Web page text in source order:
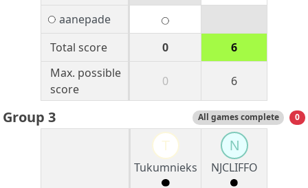
aanepade
Total score
0
6
Max. possible
score
0 6
Group 3 All games complete 0
T
Tukumnieks
N
NJCLIFFO